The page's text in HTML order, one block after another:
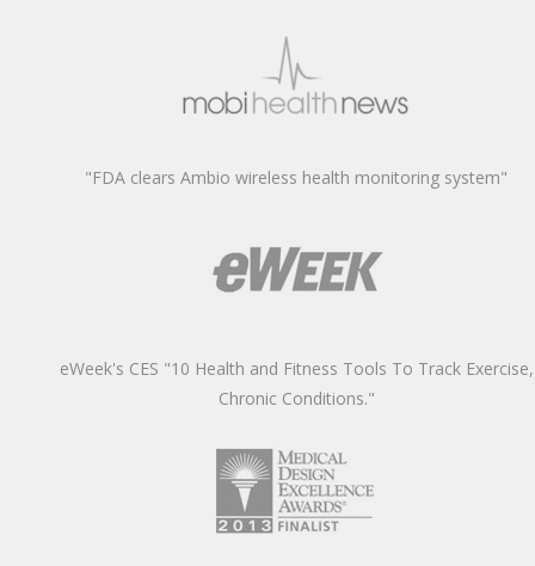
"FDA clears Ambio wireless health monitoring system"
eWeek's CES "10 Health and Fitness Tools To Track Exercise,
Chronic Conditions."